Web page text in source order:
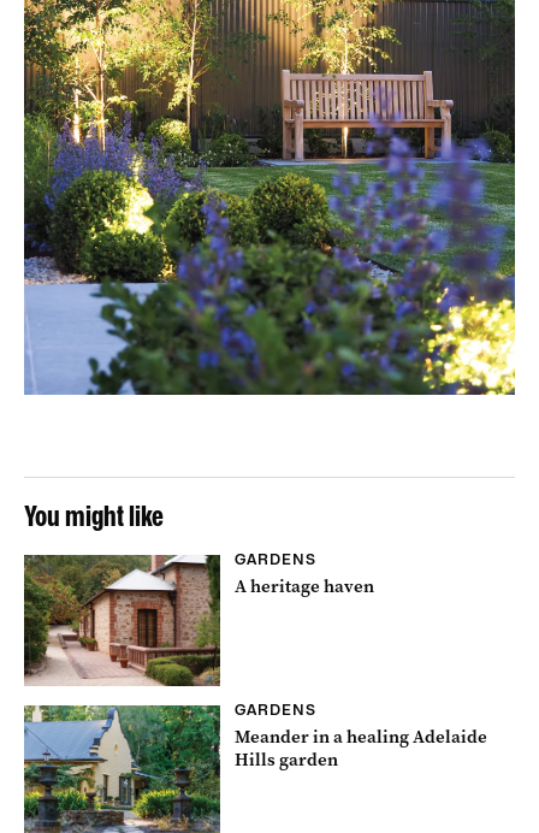
You might like
GARDENS
A heritage haven
GARDENS
Meander in a healing Adelaide
Hills garden